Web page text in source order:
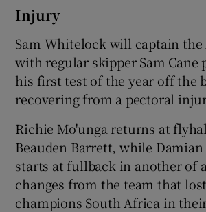
Injury
Sam Whitelock will captain the
with regular skipper Sam Cane
his first test of the year off the
recovering from a pectoral
Richie Mo'unga returns at
Beauden Barrett, while
starts at fullback in another of
changes from the team that
champions South Africa in